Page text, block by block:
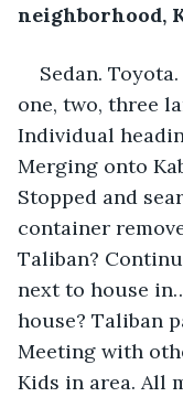
neighborhood,
Sedan.
one, two, three
Individual
Merging onto
Stopped and
container
Taliban?
next to house
house? Taliban
Meeting with
Kids in area. All